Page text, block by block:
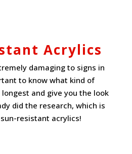
Acrylics
damaging to signs in
to know what kind of
and give you the look
did the research, which is
resistant acrylics!